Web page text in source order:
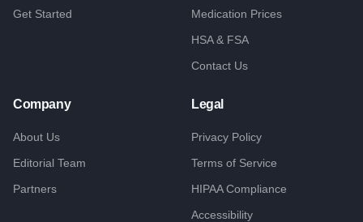
Get Started
Medication Prices
HSA & FSA
Contact Us
Company
About Us
Editorial Team
Partners
Legal
Privacy Policy
Terms of Service
HIPAA Compliance
Accessibility